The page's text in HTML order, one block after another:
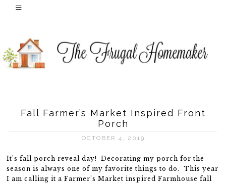
Fall Farmer’s Market Inspired Front
Porch
OCTOBER 4, 2019
It’s fall porch reveal day! Decorating my porch for the
season is always one of my favorite things to do. This year
I am calling it a Farmer’s Market inspired Farmhouse fall